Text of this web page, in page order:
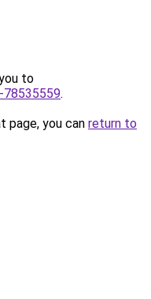
to
.
page, you can return to